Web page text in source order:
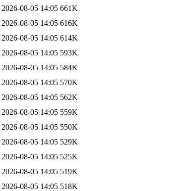
2026-08-05 14:05 661K
2026-08-05 14:05 616K
2026-08-05 14:05 614K
2026-08-05 14:05 593K
2026-08-05 14:05 584K
2026-08-05 14:05 570K
2026-08-05 14:05 562K
2026-08-05 14:05 559K
2026-08-05 14:05 550K
2026-08-05 14:05 529K
2026-08-05 14:05 525K
2026-08-05 14:05 519K
2026-08-05 14:05 518K